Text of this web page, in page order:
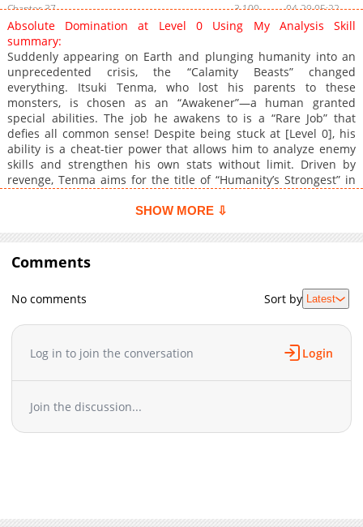
Chapter 37
3,100
04-29 05:22
Chapter 36
3,926
04-18 17:19
Chapter 35
4,721
04-07 06:33
Chapter 34
4,790
04-02 20:20
Chapter 33
4,686
03-24 14:18
Chapter 32
4,658
03-21 20:29
Chapter 31
4,543
03-14 18:44
Chapter 30
5,124
03-04 07:21
Chapter 29
4,299
03-04 07:21
Chapter 26
5,202
02-07 19:45
Chapter 25
Chapter 23
01-31 21:45
Chapter 22
6,832
01-17 19:26
Chapter 21
01-10 19:06
Chapter 18
Chapter 17
6,789
01-10 19:04
Absolute Domination at Level 0 Using My Analysis Skill
summary:
Suddenly appearing on Earth and plunging humanity into an
unprecedented crisis, the “Calamity Beasts” changed
everything. Itsuki Tenma, who lost his parents to these
monsters, is chosen as an “Awakener”—a human granted
special abilities. The job he awakens to is a “Rare Job” that
defies all common sense! Despite being stuck at [Level 0], his
ability is a cheat-tier power that allows him to analyze enemy
skills and strengthen his own stats without limit. Driven by
revenge, Tenma aims for the title of “Humanity’s Strongest” in
SHOW MORE ⇩
Comments
No comments Sort by Latest
Log in to join the conversation Login
Join the discussion...